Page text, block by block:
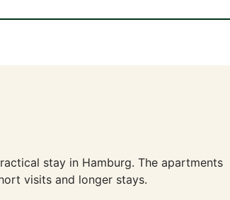
stay in Hamburg. The apartments
visits and longer stays.